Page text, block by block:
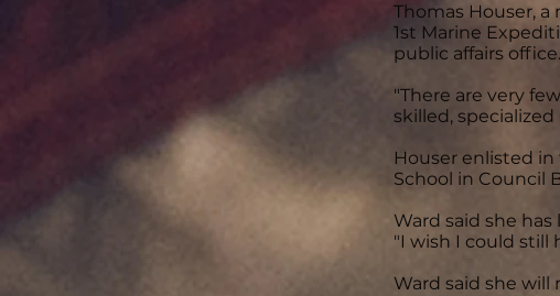
Thomas Houser,
1st Marine
public affairs office.
"There are very
skilled,
Houser enlisted
School in Council
Ward said she
"I wish I could still
Ward said she will